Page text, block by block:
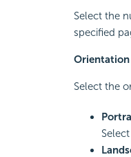
Select the
specified
Orientation
Select the